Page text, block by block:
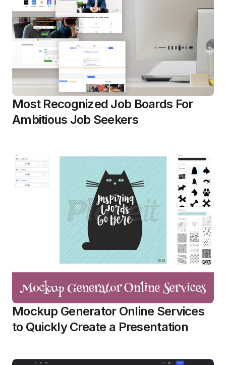
Most Recognized Job Boards For
Ambitious Job Seekers
Mockup Generator Online Services
to Quickly Create a Presentation